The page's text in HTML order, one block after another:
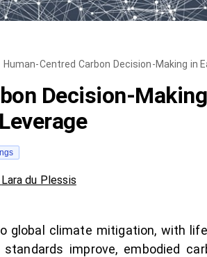
Human-Centred Carbon Decision-Making in
Decision-
Lara du Plessis
global climate mitigation, with
improve, embodied